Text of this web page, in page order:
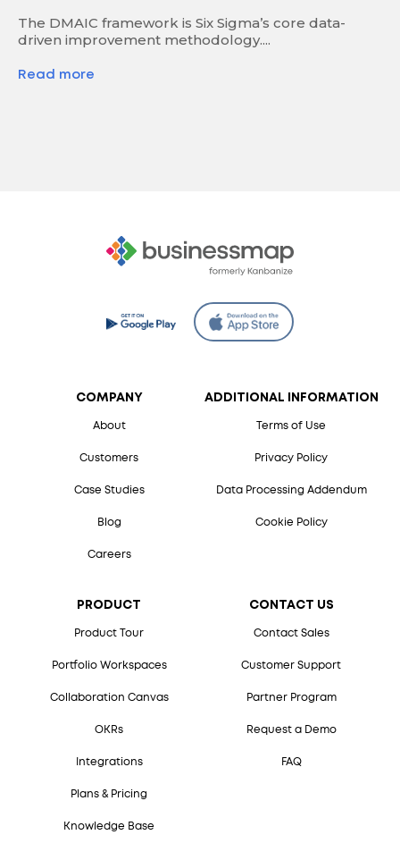
The DMAIC framework is Six Sigma’s core data-
driven improvement methodology....
Read more
COMPANY
About
Customers
Case Studies
Blog
Careers
PRODUCT
Product Tour
Portfolio Workspaces
Collaboration Canvas
OKRs
Integrations
Plans & Pricing
Knowledge Base
CONTACT US
Contact Sales
Customer Support
Partner Program
Request a Demo
FAQ
ADDITIONAL INFORMATION
Terms of Use
Privacy Policy
Data Processing Addendum
Cookie Policy